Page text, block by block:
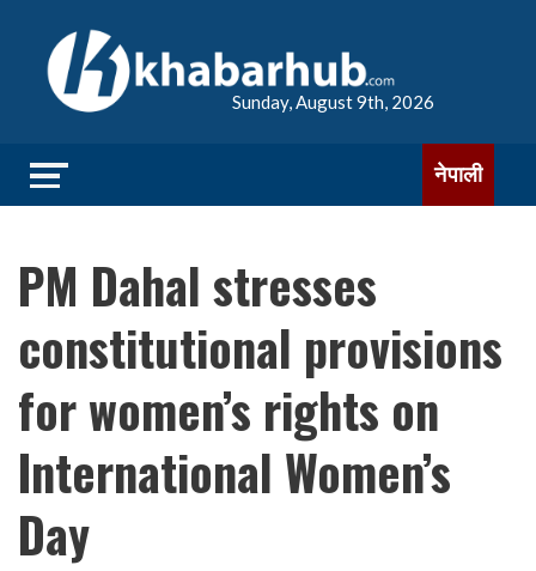
Sunday, August 9th, 2026
नेपाली
PM Dahal stresses
constitutional provisions
for women’s rights on
International Women’s
Day